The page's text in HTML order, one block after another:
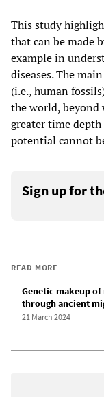
This study
that can be made
example in
diseases. The
(i.e., human
the world, beyond
greater time
potential cannot
Sign up for
READ MORE
Genetic makeup
through ancient
21 March 2024